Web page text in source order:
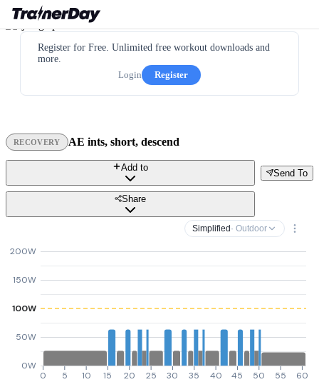
Register for Free. Unlimited free workout downloads and
more.
Login
Register
RECOVERY AE ints, short, descend
Send To
Add to
Share
Simplified · Outdoor
0W
50W
100W
150W
200W
0 5 10 15 20 25 30 35 40 45 50 55 60